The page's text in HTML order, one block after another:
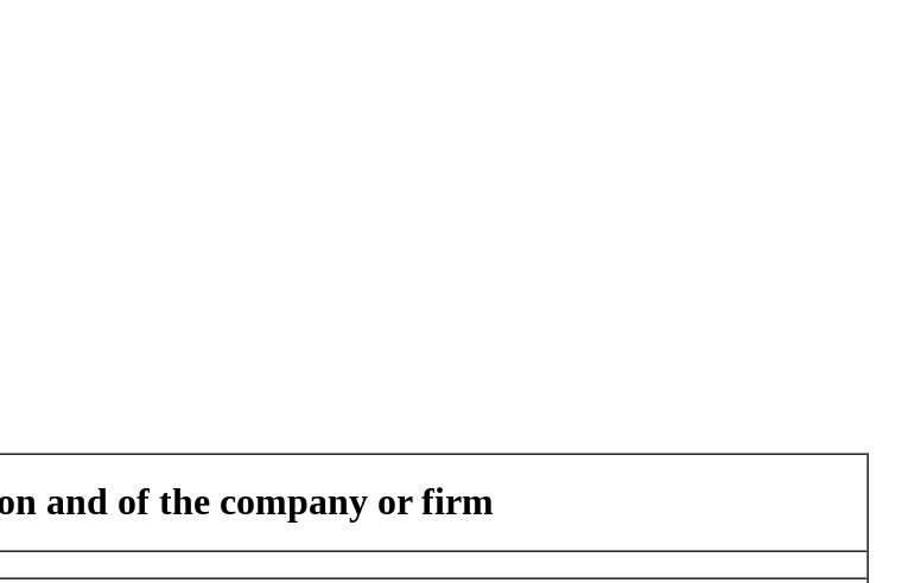
and of the company or firm